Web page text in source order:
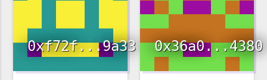
0xf72f...9a33 0x36a0...4380